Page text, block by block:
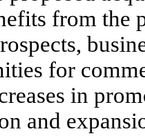
from the
for
in
and